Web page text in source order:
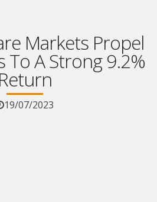
Markets Propel
To A Strong 9.2%
Return
19/07/2023